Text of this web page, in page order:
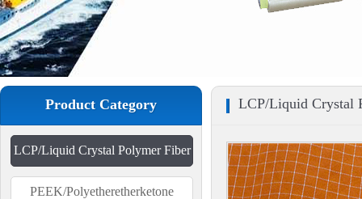
Product Category
LCP/Liquid Crystal Polymer Fiber
PEEK/Polyetheretherketone
LCP/Liquid Crystal